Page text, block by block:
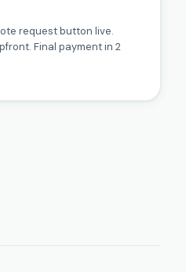
request button live.
Final payment in 2